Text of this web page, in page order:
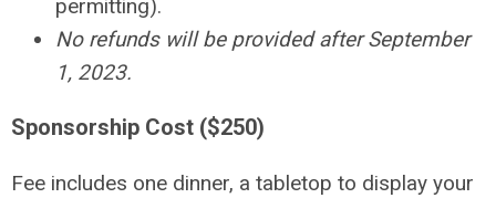
permitting).
No refunds will be provided after September
1, 2023.
Sponsorship Cost ($250)
Fee includes one dinner, a tabletop to display your